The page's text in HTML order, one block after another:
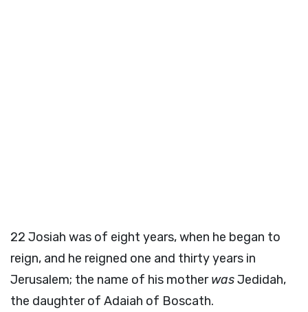
22 Josiah was of eight years, when he began to
reign, and he reigned one and thirty years in
Jerusalem; the name of his motherwasJedidah,
the daughter of Adaiah of Boscath.